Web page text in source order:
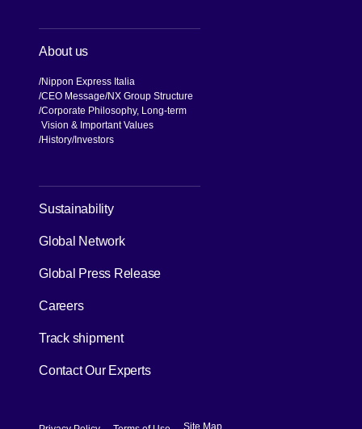
About us
Nippon Express Italia
CEO Message NX Group Structure
Corporate Philosophy, Long-term
Vision & Important Values
History Investors
Sustainability[Open in new window]
Global Network
Global Press Release
Careers
Track shipment[Open in new window]
Contact Our Experts
[Open in new window][Open in new window]
Site Map